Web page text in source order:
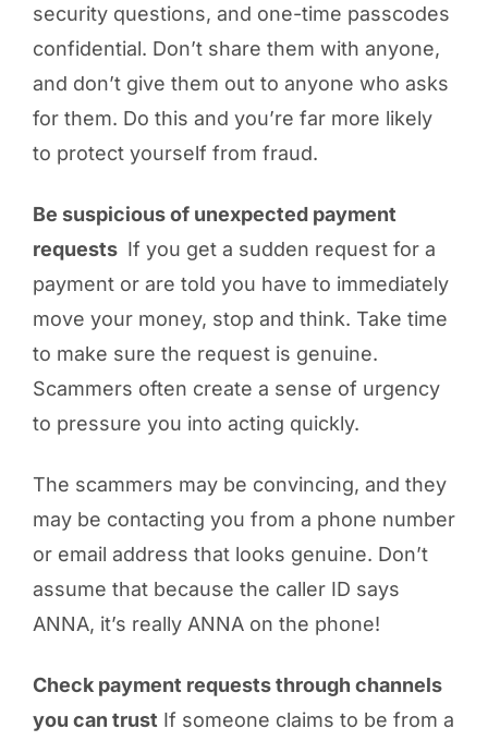
security questions, and one-time passcodes
confidential. Don’t share them with anyone,
and don’t give them out to anyone who asks
for them. Do this and you’re far more likely
to protect yourself from fraud.
Be suspicious of unexpected payment
requests If you get a sudden request for a
payment or are told you have to immediately
move your money, stop and think. Take time
to make sure the request is genuine.
Scammers often create a sense of urgency
to pressure you into acting quickly.
The scammers may be convincing, and they
may be contacting you from a phone number
or email address that looks genuine. Don’t
assume that because the caller ID says
ANNA, it’s really ANNA on the phone!
Check payment requests through channels
you can trust If someone claims to be from a